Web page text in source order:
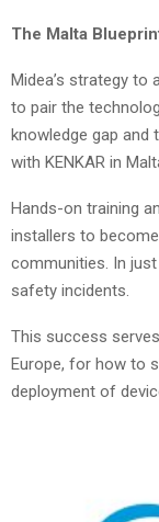
The Malta
Midea’s strategy to
to pair the
knowledge gap and
with KENKAR in
Hands-on training
installers to
communities. In
safety incidents.
This success
Europe, for how to
deployment of